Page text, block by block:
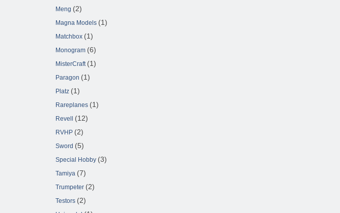
Meng (2)
Magna Models (1)
Matchbox (1)
Monogram (6)
MisterCraft (1)
Paragon (1)
Platz (1)
Rareplanes (1)
Revell (12)
RVHP (2)
Sword (5)
Special Hobby (3)
Tamiya (7)
Trumpeter (2)
Testors (2)